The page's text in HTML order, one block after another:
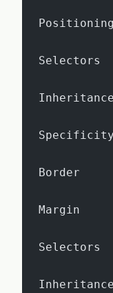
Positioning
Selectors
Inheritance
Specificity
Border
Margin
Selectors
Inheritance